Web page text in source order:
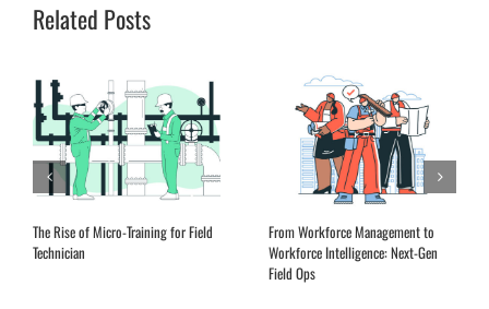
Related Posts
The Rise of Micro-Training for Field
Technician
From Workforce Management to
Workforce Intelligence: Next-Gen
Field Ops